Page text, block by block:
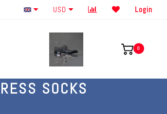
Order By The Phone 586-707-4187
USD Login
0
SOCKS